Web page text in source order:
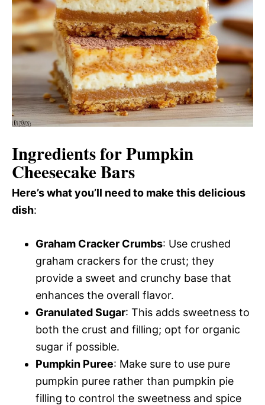
Ingredients for Pumpkin
Cheesecake Bars
Here’s what you’ll need to make this delicious
dish:
Graham Cracker Crumbs: Use crushed
graham crackers for the crust; they
provide a sweet and crunchy base that
enhances the overall flavor.
Granulated Sugar: This adds sweetness to
both the crust and filling; opt for organic
sugar if possible.
Pumpkin Puree: Make sure to use pure
pumpkin puree rather than pumpkin pie
filling to control the sweetness and spice